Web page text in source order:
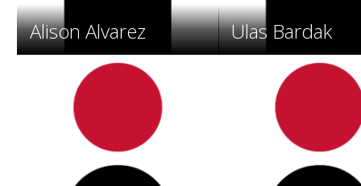
Alison Alvarez Ulas Bardak